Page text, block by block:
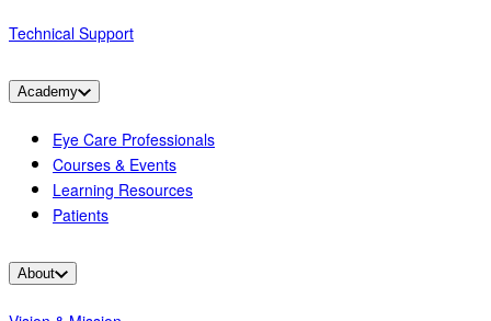
Technical Support
Academy
Eye Care Professionals
Courses & Events
Learning Resources
Patients
About